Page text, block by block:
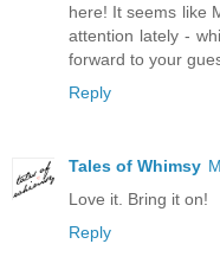
here! It seems like
attention lately -
forward to your
Reply
Tales of Whimsy
Love it. Bring it on!
Reply